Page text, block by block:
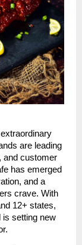
are leading
and customer
has emerged
and a
crave. With
12+ states,
is setting new